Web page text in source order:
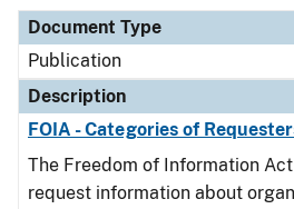
Document Type
Publication
Description
FOIA - Categories of
The Freedom of Information
request information about